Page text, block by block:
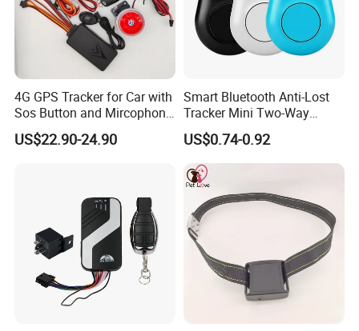
4G GPS Tracker for Car with
Sos Button and Mircophone
and Double Remote and
Relay Engine Ca006
US$22.90-24.90
Smart Bluetooth Anti-Lost
Tracker Mini Two-Way
Alarm Key Finder Pet GPS
Locator for Phone Wallet
Luggage Pets
US$0.74-0.92